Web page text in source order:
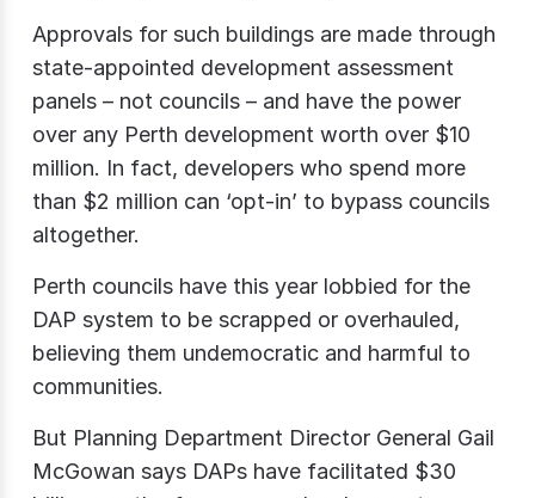
Approvals for such buildings are made through
state-appointed development assessment
panels – not councils – and have the power
over any Perth development worth over $10
million. In fact, developers who spend more
than $2 million can ‘opt-in’ to bypass councils
altogether.
Perth councils have this year lobbied for the
DAP system to be scrapped or overhauled,
believing them undemocratic and harmful to
communities.
But Planning Department Director General Gail
McGowan says DAPs have facilitated $30